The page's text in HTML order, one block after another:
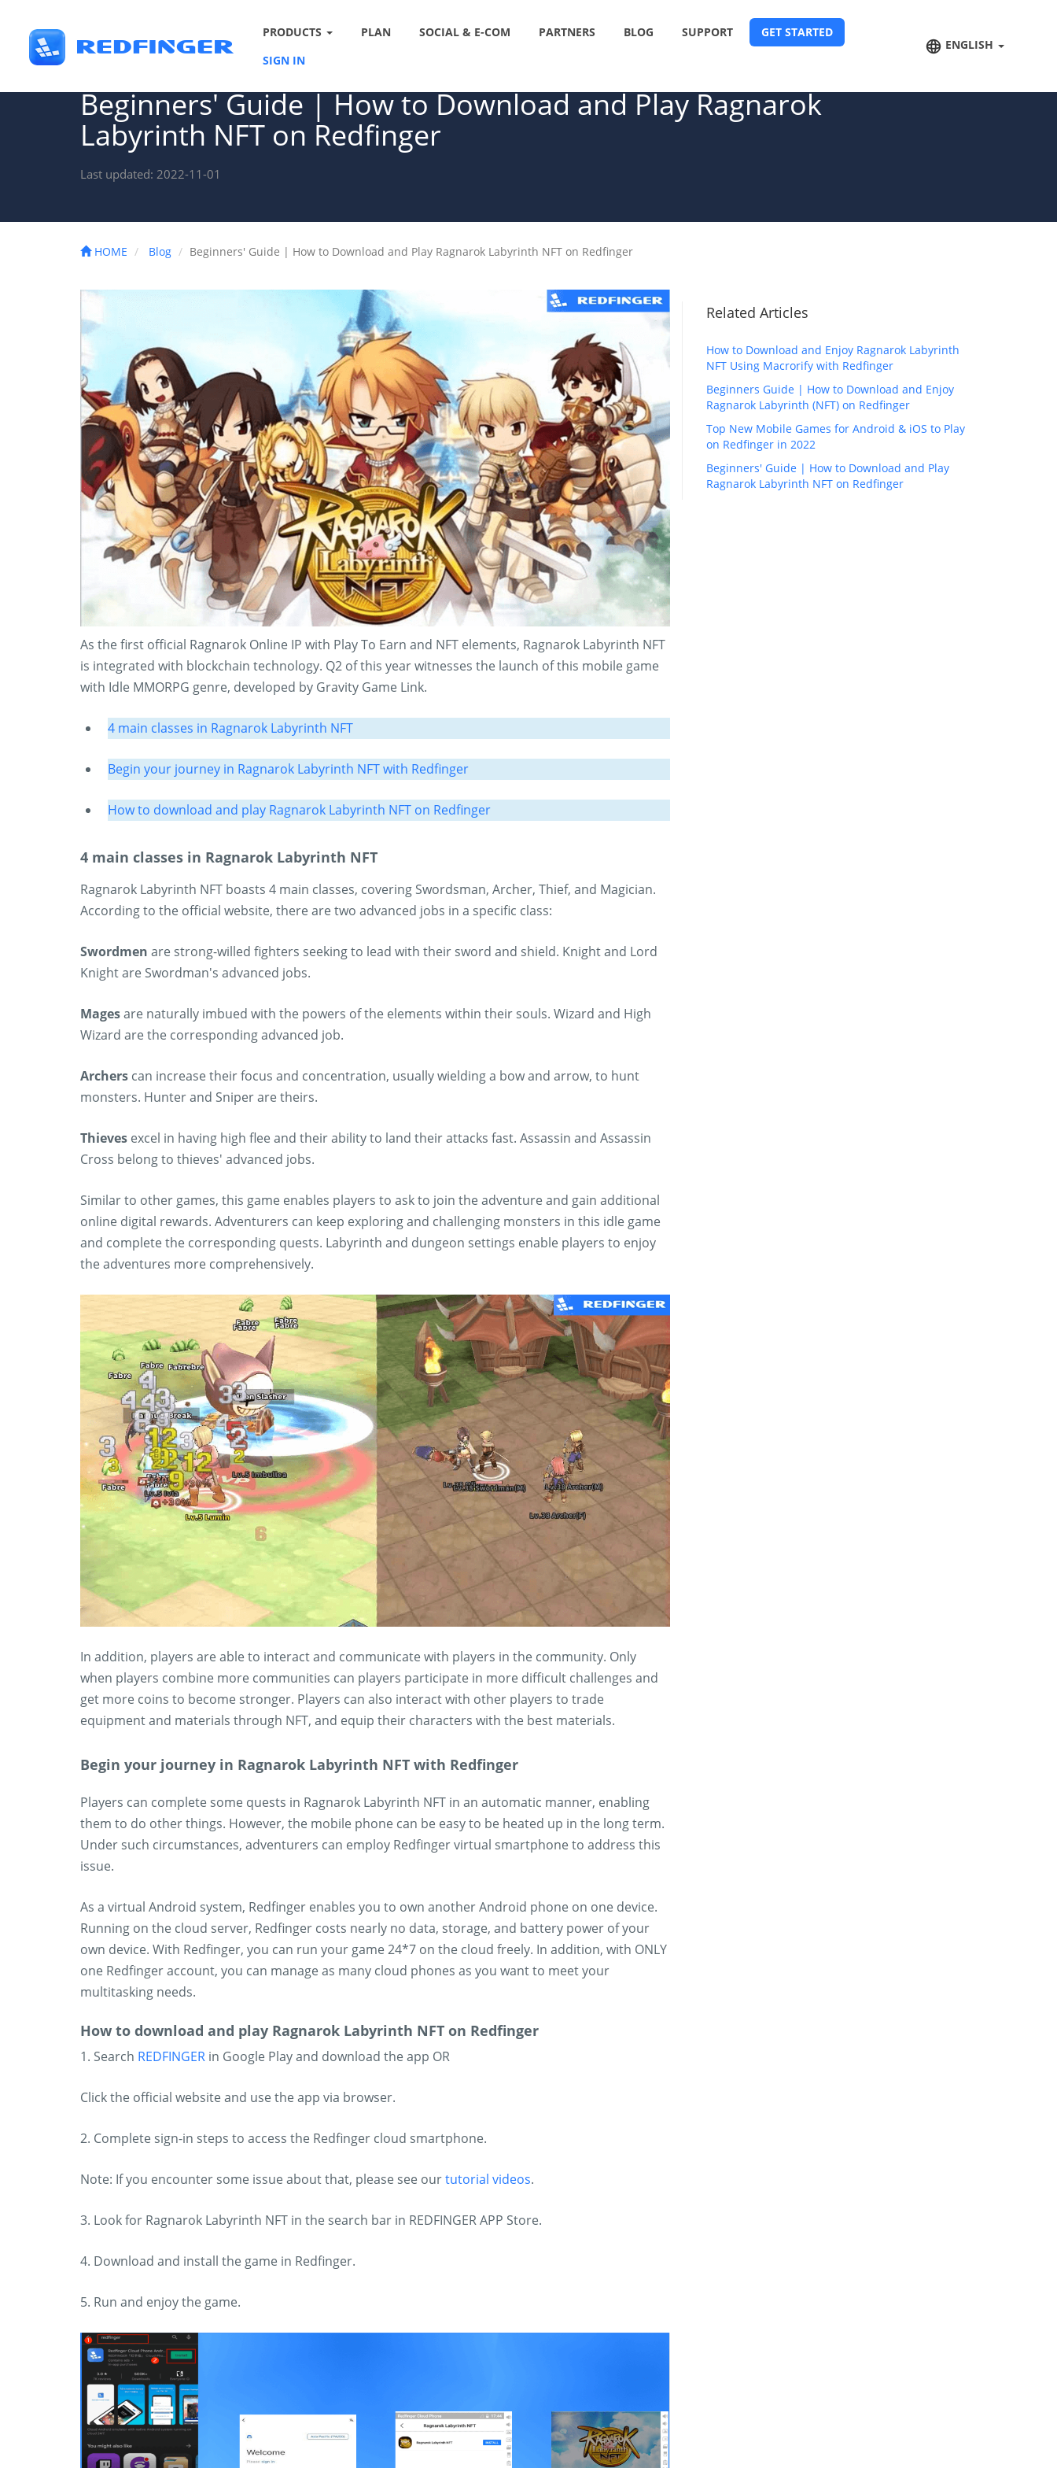
PRODUCTS PLAN SOCIAL & E-COM PARTNERS BLOG SUPPORT
GET STARTED
SIGN IN
ENGLISH
Beginners' Guide | How to Download and Play Ragnarok
Labyrinth NFT on Redfinger
Last updated: 2022-11-01
HOME Blog Beginners' Guide | How to Download and Play Ragnarok Labyrinth NFT on Redfinger
As the first official Ragnarok Online IP with Play To Earn and NFT elements, Ragnarok Labyrinth NFT
is integrated with blockchain technology. Q2 of this year witnesses the launch of this mobile game
with Idle MMORPG genre, developed by Gravity Game Link.
4 main classes in Ragnarok Labyrinth NFT
Begin your journey in Ragnarok Labyrinth NFT with Redfinger
How to download and play Ragnarok Labyrinth NFT on Redfinger
4 main classes in Ragnarok Labyrinth NFT
Ragnarok Labyrinth NFT boasts 4 main classes, covering Swordsman, Archer, Thief, and Magician.
According to the official website, there are two advanced jobs in a specific class:
Swordmen are strong-willed fighters seeking to lead with their sword and shield. Knight and Lord
Knight are Swordman's advanced jobs.
Magesare naturally imbued with the powers of the elements within their souls. Wizard and High
Wizard are the corresponding advanced job.
Archers can increase their focus and concentration, usually wielding a bow and arrow, to hunt
monsters. Hunter and Sniper are theirs.
Thieves excel in having high flee and their ability to land their attacks fast. Assassin and Assassin
Cross belong to thieves' advanced jobs.
Similar to other games, this game enables players to ask to join the adventure and gain additional
online digital rewards. Adventurers can keep exploring and challenging monsters in this idle game
and complete the corresponding quests. Labyrinth and dungeon settings enable players to enjoy
the adventures more comprehensively.
In addition, players are able to interact and communicate with players in the community. Only
when players combine more communities can players participate in more difficult challenges and
get more coins to become stronger. Players can also interact with other players to trade
equipment and materials through NFT, and equip their characters with the best materials.
Begin your journey in Ragnarok Labyrinth NFT with Redfinger
Players can complete some quests in Ragnarok Labyrinth NFT in an automatic manner, enabling
them to do other things. However, the mobile phone can be easy to be heated up in the long term.
Under such circumstances, adventurers can employ Redfinger virtual smartphone to address this
issue.
As a virtual Android system, Redfinger enables you to own another Android phone on one device.
Running on the cloud server, Redfinger costs nearly no data, storage, and battery power of your
own device. With Redfinger, you can run your game 24*7 on the cloud freely. In addition, with ONLY
one Redfinger account, you can manage as many cloud phones as you want to meet your
multitasking needs.
How to download and play Ragnarok Labyrinth NFT on Redfinger
1. Search REDFINGER in Google Play and download the app OR
Click the official website and use the app via browser.
2. Complete sign-in steps to access the Redfinger cloud smartphone.
Note: If you encounter some issue about that, please see ourtutorial videos.
3. Look for Ragnarok Labyrinth NFT in the search bar in REDFINGER APP Store.
4. Download and install the game in Redfinger.
5. Run and enjoy the game.
Related Articles
How to Download and Enjoy Ragnarok Labyrinth
NFT Using Macrorify with Redfinger
Beginners Guide | How to Download and Enjoy
Ragnarok Labyrinth (NFT) on Redfinger
Top New Mobile Games for Android & iOS to Play
on Redfinger in 2022
Beginners' Guide | How to Download and Play
Ragnarok Labyrinth NFT on Redfinger